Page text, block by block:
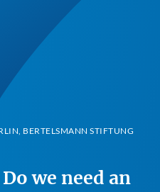
BERTELSMANN STIFTUNG
we need an